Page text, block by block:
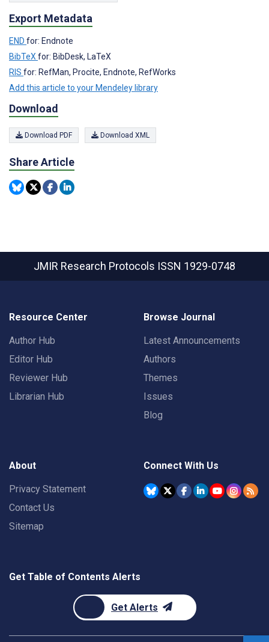
Export Metadata
END for: Endnote
BibTeX for: BibDesk, LaTeX
RIS for: RefMan, Procite, Endnote, RefWorks
Add this article to your Mendeley library
Download
Download PDF Download XML
Share Article
JMIR Research Protocols ISSN 1929-0748
Resource Center
Author Hub
Editor Hub
Reviewer Hub
Librarian Hub
Browse Journal
Latest Announcements
Authors
Themes
Issues
Blog
About
Privacy Statement
Contact Us
Sitemap
Connect With Us
Get Table of Contents Alerts
Get Alerts